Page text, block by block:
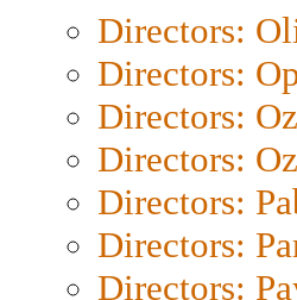
Directors:
Directors:
Directors:
Directors:
Directors:
Directors:
Directors: